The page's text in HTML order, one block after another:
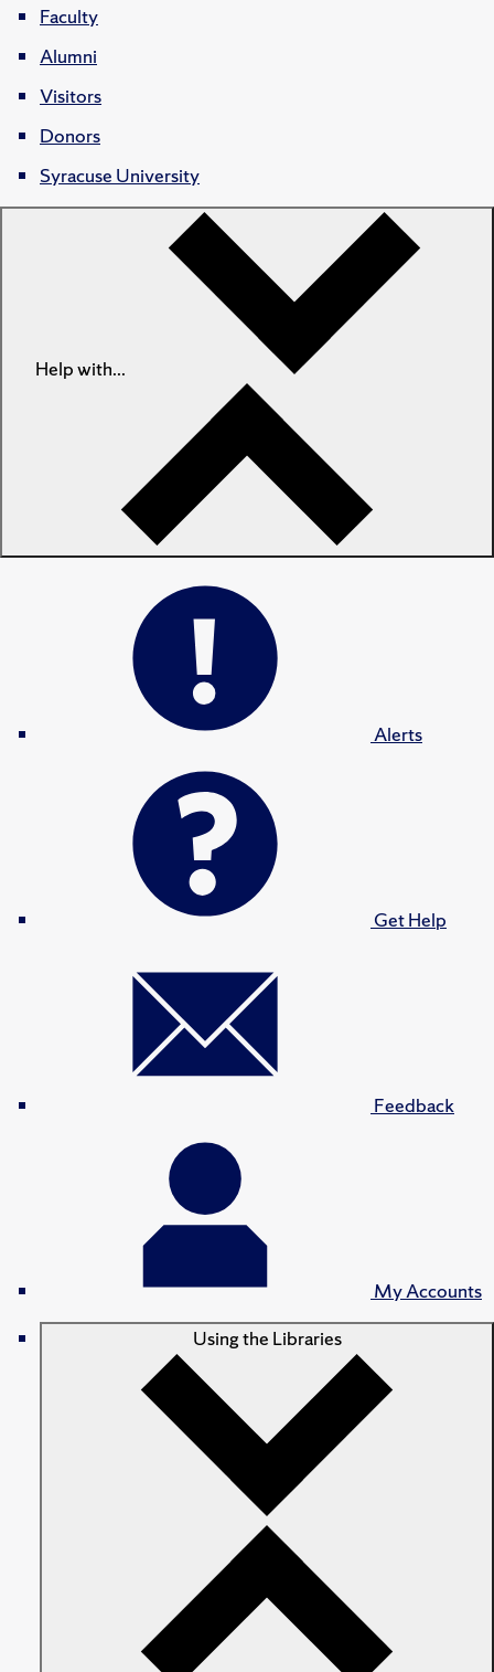
Faculty
Alumni
Visitors
Donors
Syracuse University
Help with...
Alerts
Get Help
Feedback
My Accounts
Using the Libraries